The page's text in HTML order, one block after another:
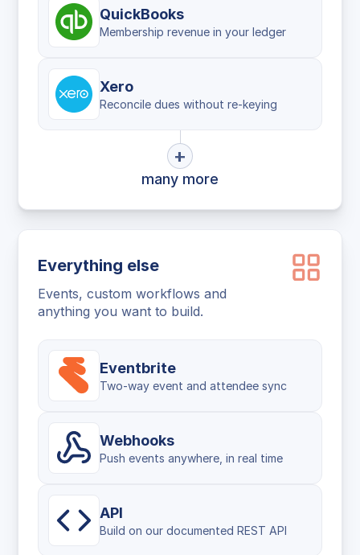
QuickBooks
Membership revenue in your ledger
Xero
Reconcile dues without re-keying
+
many more
Everything else
Events, custom workflows and
anything you want to build.
Eventbrite
Two-way event and attendee sync
Webhooks
Push events anywhere, in real time
API
Build on our documented REST API